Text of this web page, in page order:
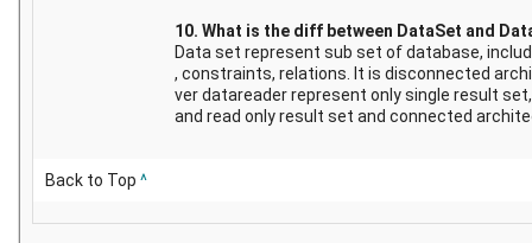
10. What is the diff between DataSet and
Data set represent sub set of database,
, constraints, relations. It is disconnected
ver datareader represent only single result
and read only result set and connected
Back to Top ^